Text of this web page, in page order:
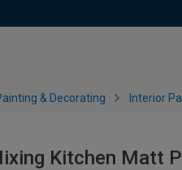
& Decorating Interior
Kitchen Matt